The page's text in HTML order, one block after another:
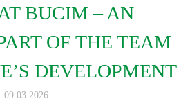
BUCIM – AN
OF THE TEAM
DEVELOPMENT
09.03.2026